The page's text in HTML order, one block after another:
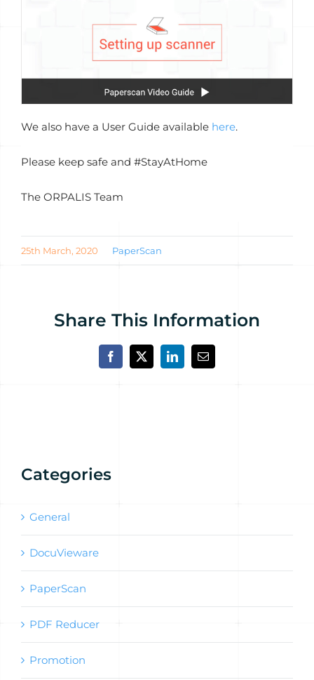
We also have a User Guide available here.
Please keep safe and #StayAtHome
The ORPALIS Team
25th March, 2020 PaperScan
Share This Information
Facebook
X LinkedInEmail
Categories
General
DocuVieware
PaperScan
PDF Reducer
Promotion